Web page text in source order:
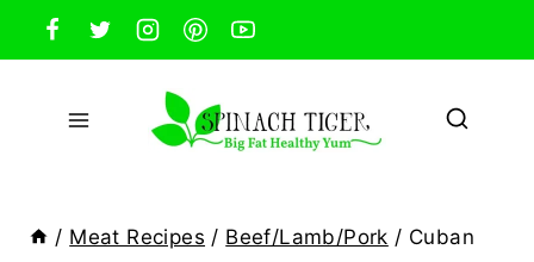
Skip
to
content
/ Meat Recipes / Beef/Lamb/Pork / Cuban